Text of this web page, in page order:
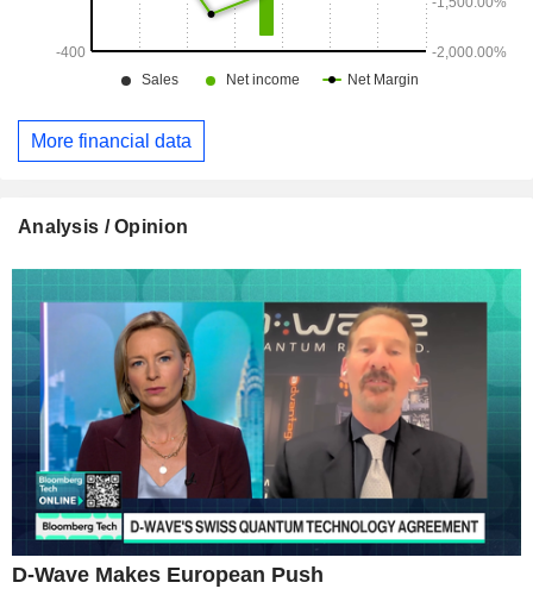
More financial data
Analysis / Opinion
D-Wave Makes European Push